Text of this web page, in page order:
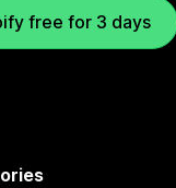
free for 3 days